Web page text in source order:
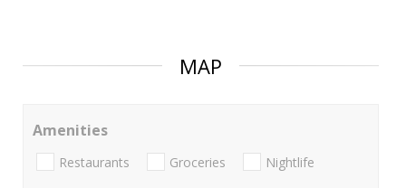
MAP
Amenities
Restaurants Groceries Nightlife